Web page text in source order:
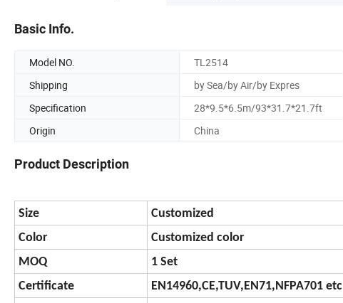
Basic Info.
Model NO. TL2514
Shipping
by Sea/by Air/by Expres
Specification
28*9.5*6.5m/93*31.7*21.7ft
Origin
China
Product Description
Size
Customized
Color
Customized color
MOQ
1 Set
Certificate
EN14960,CE,TUV,EN71,NFPA701 etc